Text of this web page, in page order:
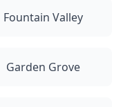
Fountain Valley
Garden Grove